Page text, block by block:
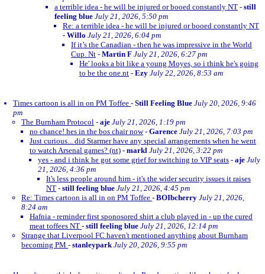
a terrible idea - he will be injured or booed constantly NT - still
feeling blue July 21, 2026, 5:50 pm
Re: a terrible idea - he will be injured or booed constantly NT
- Willo July 21, 2026, 6:04 pm
If it’s the Canadian - then he was impressive in the World
Cup. Nt - Martin F July 21, 2026, 6:27 pm
He' looks a bit like a young Moyes, so i think he's going
to be the one.nt - Ezy July 22, 2026, 8:53 am
Times cartoon is all in on PM Toffee - Still Feeling Blue July 20, 2026, 9:46
pm
The Burnham Protocol - aje July 21, 2026, 1:19 pm
no chance! hes in the bos chair now- Garence July 21, 2026, 7:03 pm
Just curious... did Starmer have any special arrangements when he went
to watch Arsenal games? (nt) - markl July 21, 2026, 3:22 pm
yes - and i think he got some grief for switching to VIP seats - aje July
21, 2026, 4:36 pm
It's less people around him - it's the wider security issues it raises
NT - still feeling blue July 21, 2026, 4:45 pm
Re: Times cartoon is all in on PM Toffee - BOIbcherry July 21, 2026,
8:24 am
Hafnia - reminder first sponosored shirt a club played in - up the cured
meat toffees NT - still feeling blue July 21, 2026, 12:14 pm
Strange that Liverpool FC haven't mentioned anything about Burnham
becoming PM - stanleypark July 20, 2026, 9:55 pm